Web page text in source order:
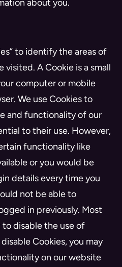
about you.
to identify the areas of
A Cookie is a small
computer or mobile
We use Cookies to
and functionality of our
to their use. However,
functionality like
or you would be
details every time you
not be able to
in previously. Most
disable the use of
Cookies, you may
on our website